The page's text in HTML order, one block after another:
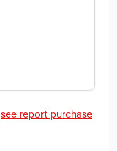
see report purchase